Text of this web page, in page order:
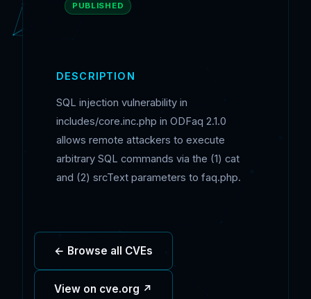
PUBLISHED
DESCRIPTION
SQL injection vulnerability in
includes/core.inc.php in ODFaq 2.1.0
allows remote attackers to execute
arbitrary SQL commands via the (1) cat
and (2) srcText parameters to faq.php.
← Browse all CVEs
View on cve.org ↗